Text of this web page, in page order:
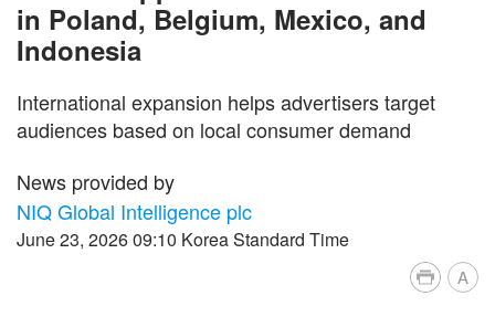
in Poland, Belgium, Mexico, and
Indonesia
International expansion helps advertisers target
audiences based on local consumer demand
News provided by
NIQ Global Intelligence plc
June 23, 2026 09:10 Korea Standard Time
A